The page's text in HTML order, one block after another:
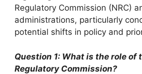
Regulatory Commission (NRC)
administrations, particularly
potential shifts in policy and
Question 1: What is the role of
Regulatory Commission?